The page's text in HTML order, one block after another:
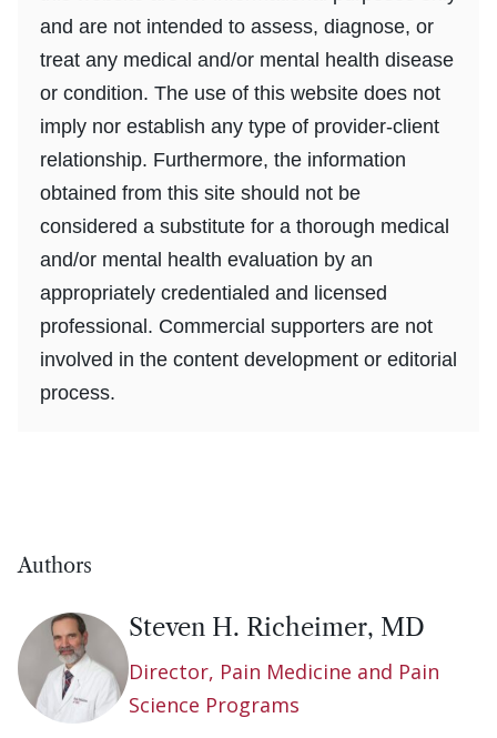
and are not intended to assess, diagnose, or
treat any medical and/or mental health disease
or condition. The use of this website does not
imply nor establish any type of provider-client
relationship. Furthermore, the information
obtained from this site should not be
considered a substitute for a thorough medical
and/or mental health evaluation by an
appropriately credentialed and licensed
professional. Commercial supporters are not
involved in the content development or editorial
process.
Authors
Steven H. Richeimer, MD
Director, Pain Medicine and Pain
Science Programs